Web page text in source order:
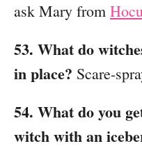
ask Mary from
53. What do
in place? Scare-
54. What do you
witch with an